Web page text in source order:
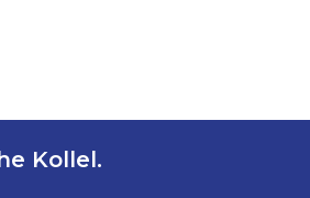
Kollel.